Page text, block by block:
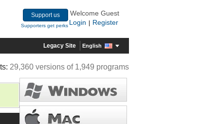
Support us
Supporters get perks
Welcome Guest
Login
Register
Legacy Site English
29,360 versions of 1,949 programs